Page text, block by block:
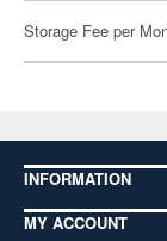
Storage Fee per
INFORMATION
MY ACCOUNT